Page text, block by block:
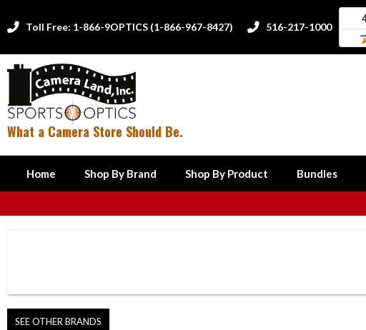
 Toll Free: 1-866-9OPTICS (1-866-967-8427)  516-217-1000
What a Camera Store Should Be.
Home Shop By Brand Shop By Product Bundles
SEE OTHER BRANDS